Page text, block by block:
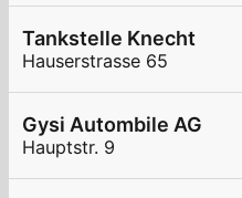
Tankstelle Knecht
Hauserstrasse 65
Gysi Autombile AG
Hauptstr. 9